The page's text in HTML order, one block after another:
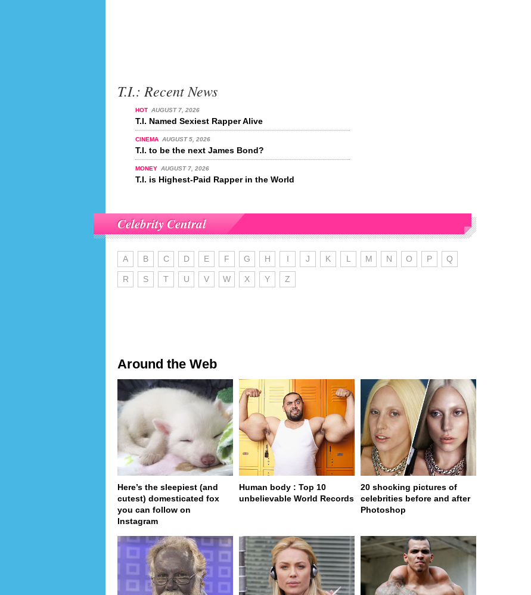
T.I.: Recent News
HOT AUGUST 7, 2026
T.I. Named Sexiest Rapper Alive
CINEMA AUGUST 5, 2026
T.I. to be the next James Bond?
MONEY AUGUST 7, 2026
T.I. is Highest-Paid Rapper in the World
Celebrity Central
A B C D E F G H I J K L M N O P Q
R S T U V W X Y Z
Around the Web
Here’s the sleepiest (and
cutest) domesticated fox
you can follow on
Instagram
Human body : Top 10
unbelievable World Records
20 shocking pictures of
celebrities before and after
Photoshop